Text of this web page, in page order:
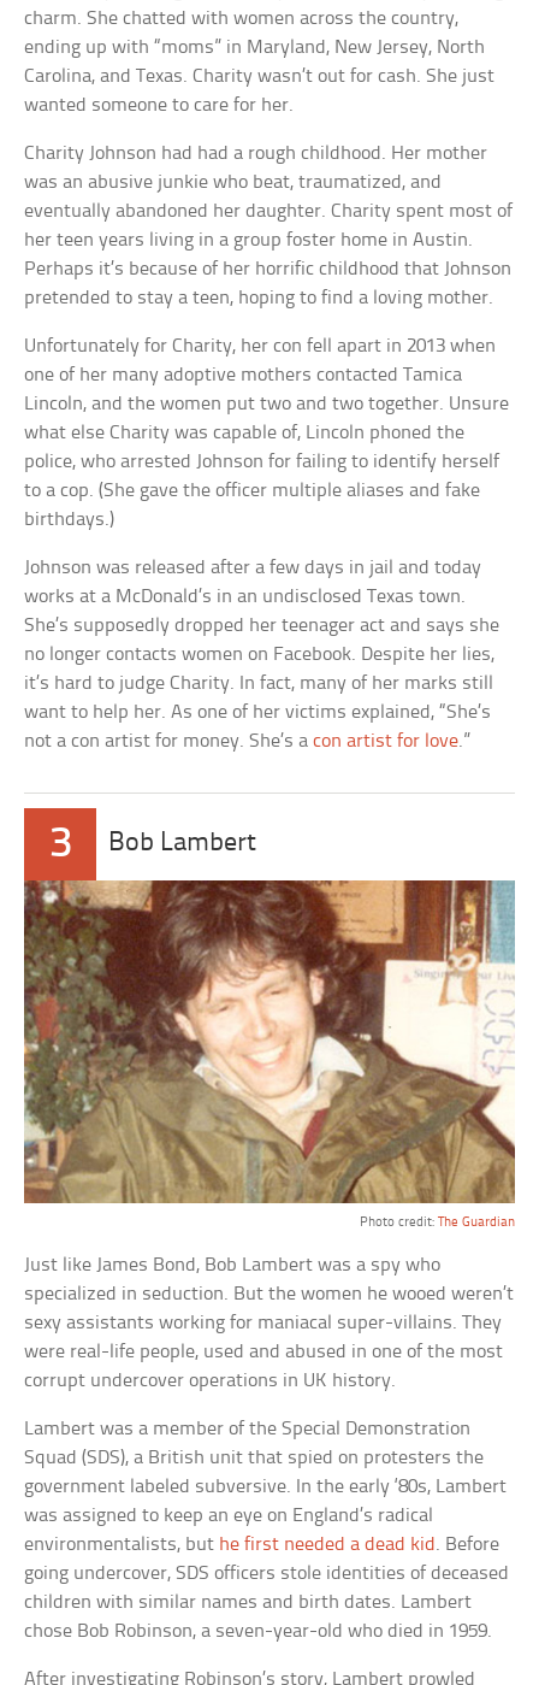
charm. She chatted with women across the country,
ending up with “moms” in Maryland, New Jersey, North
Carolina, and Texas. Charity wasn’t out for cash. She just
wanted someone to care for her.
Charity Johnson had had a rough childhood. Her mother
was an abusive junkie who beat, traumatized, and
eventually abandoned her daughter. Charity spent most of
her teen years living in a group foster home in Austin.
Perhaps it’s because of her horrific childhood that Johnson
pretended to stay a teen, hoping to find a loving mother.
Unfortunately for Charity, her con fell apart in 2013 when
one of her many adoptive mothers contacted Tamica
Lincoln, and the women put two and two together. Unsure
what else Charity was capable of, Lincoln phoned the
police, who arrested Johnson for failing to identify herself
to a cop. (She gave the officer multiple aliases and fake
birthdays.)
Johnson was released after a few days in jail and today
works at a McDonald’s in an undisclosed Texas town.
She’s supposedly dropped her teenager act and says she
no longer contacts women on Facebook. Despite her lies,
it’s hard to judge Charity. In fact, many of her marks still
want to help her. As one of her victims explained, “She’s
not a con artist for money. She’s acon artist for love.”
3 Bob Lambert
Photo credit: The Guardian
Just like James Bond, Bob Lambert was a spy who
specialized in seduction. But the women he wooed weren’t
sexy assistants working for maniacal super-villains. They
were real-life people, used and abused in one of the most
corrupt undercover operations in UK history.
Lambert was a member of the Special Demonstration
Squad (SDS), a British unit that spied on protesters the
government labeled subversive. In the early ‘80s, Lambert
was assigned to keep an eye on England’s radical
environmentalists, but he first needed a dead kid . Before
going undercover, SDS officers stole identities of deceased
children with similar names and birth dates. Lambert
chose Bob Robinson, a seven-year-old who died in 1959.
After investigating Robinson’s story, Lambert prowled